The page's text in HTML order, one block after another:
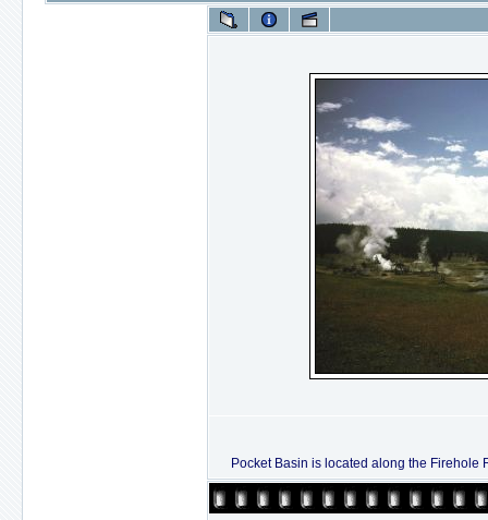
Pocket Basin is located along the Firehole